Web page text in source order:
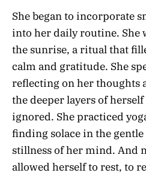
She began to incorporate
into her daily routine. She
the sunrise, a ritual that
calm and gratitude. She
reflecting on her thoughts
the deeper layers of
ignored. She practiced
finding solace in the
stillness of her mind. And
allowed herself to rest, to